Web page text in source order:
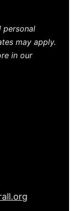
personal
may apply.
in our